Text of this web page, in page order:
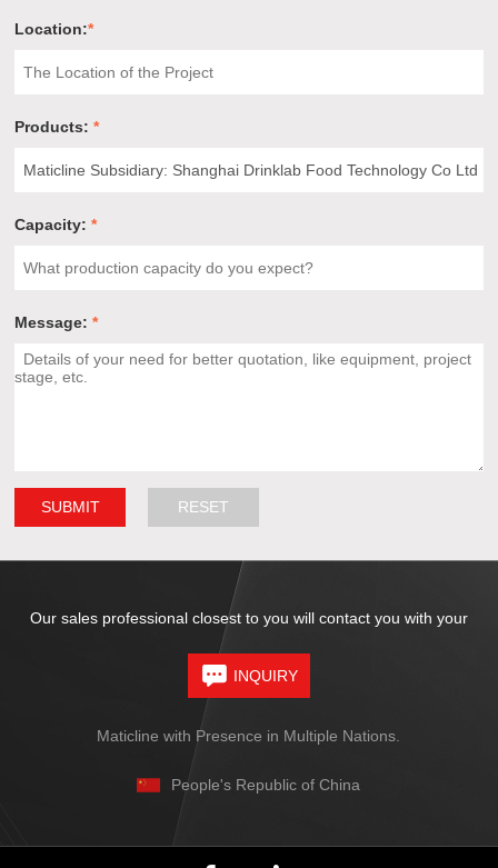
Location:*
Products:*
Capacity:*
Message:*
Our sales professional closest to you will contact you with your
INQUIRY
Maticline with Presence in Multiple Nations.
People's Republic of China